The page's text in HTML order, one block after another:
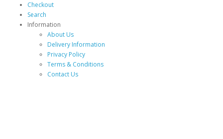
Checkout
Search
Information
About Us
Delivery Information
Privacy Policy
Terms & Conditions
Contact Us